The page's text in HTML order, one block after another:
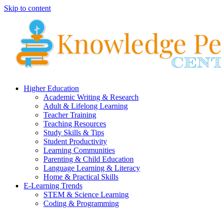
Skip to content
Higher Education
Academic Writing & Research
Adult & Lifelong Learning
Teacher Training
Teaching Resources
Study Skills & Tips
Student Productivity
Learning Communities
Parenting & Child Education
Language Learning & Literacy
Home & Practical Skills
E-Learning Trends
STEM & Science Learning
Coding & Programming